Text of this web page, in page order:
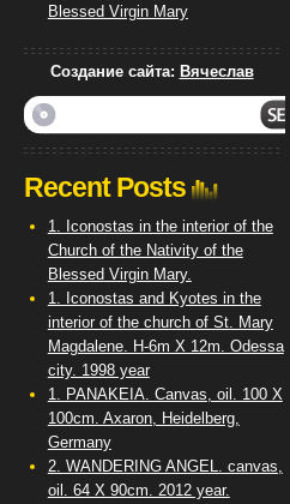
Blessed Virgin Mary
Создание сайта: Вячеслав
Recent Posts
1. Iconostas in the interior of the
Church of the Nativity of the
Blessed Virgin Mary.
1. Iconostas and Kyotes in the
interior of the church of St. Mary
Magdalene. H-6m X 12m. Odessa
city. 1998 year
1. PANAKEIA. Canvas, oil. 100 X
100cm. Axaron, Heidelberg,
Germany
2. WANDERING ANGEL. canvas,
oil. 64 X 90cm. 2012 year.